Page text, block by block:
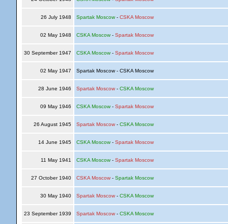
26 July 1948 Spartak Moscow- CSKA Moscow
02 May 1948 CSKA Moscow- Spartak Moscow
30 September 1947 CSKA Moscow- Spartak Moscow
02 May 1947 Spartak Moscow - CSKA Moscow
28 June 1946 Spartak Moscow- CSKA Moscow
09 May 1946 CSKA Moscow- Spartak Moscow
26 August 1945 Spartak Moscow- CSKA Moscow
14 June 1945 CSKA Moscow- Spartak Moscow
11 May 1941 CSKA Moscow- Spartak Moscow
27 October 1940 CSKA Moscow- Spartak Moscow
30 May 1940 Spartak Moscow- CSKA Moscow
23 September 1939 Spartak Moscow- CSKA Moscow